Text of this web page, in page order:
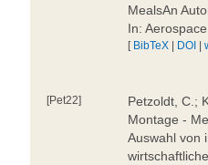
MealsAn
In:
[ BibTeX | DOI |
[Pet22]
Petzoldt, C.;
Montage -
Auswahl von